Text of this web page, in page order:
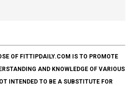
OF FITTIPDAILY.COM IS TO PROMOTE
AND KNOWLEDGE OF VARIOUS
INTENDED TO BE A SUBSTITUTE FOR